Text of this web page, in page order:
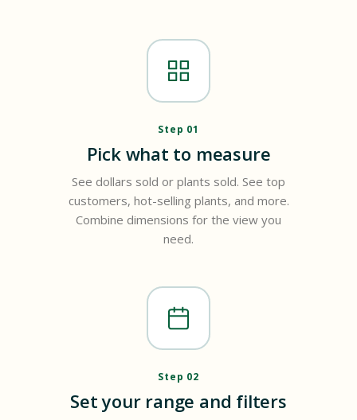
Step 01
Pick what to measure
See dollars sold or plants sold. See top
customers, hot-selling plants, and more.
Combine dimensions for the view you
need.
Step 02
Set your range and filters